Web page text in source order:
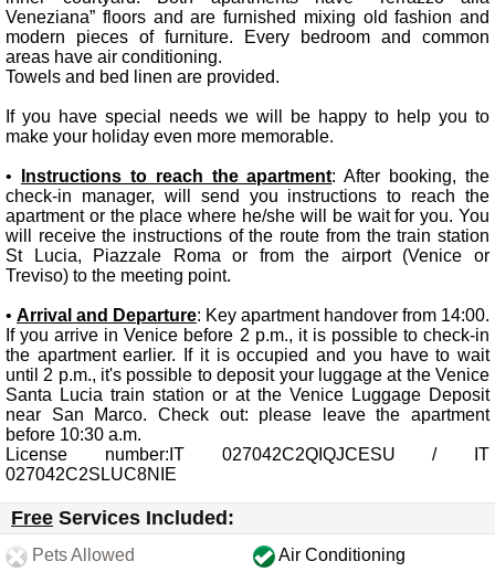
Veneziana” floors and are furnished mixing old fashion and
modern pieces of furniture. Every bedroom and common
areas have air conditioning.
Towels and bed linen are provided.
If you have special needs we will be happy to help you to
make your holiday even more memorable.
• Instructions to reach the apartment: After booking, the
check-in manager, will send you instructions to reach the
apartment or the place where he/she will be wait for you. You
will receive the instructions of the route from the train station
St Lucia, Piazzale Roma or from the airport (Venice or
Treviso) to the meeting point.
• Arrival and Departure: Key apartment handover from 14:00.
If you arrive in Venice before 2 p.m., it is possible to check-in
the apartment earlier. If it is occupied and you have to wait
until 2 p.m., it's possible to deposit your luggage at the Venice
Santa Lucia train station or at the Venice Luggage Deposit
near San Marco. Check out: please leave the apartment
before 10:30 a.m.
License number:IT 027042C2QIQJCESU / IT
027042C2SLUC8NIE
Free Services Included:
Pets Allowed
Air Conditioning